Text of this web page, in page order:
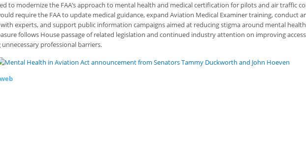
to modernize the FAA’s approach to mental health and medical certification for pilots and air traffic
require the FAA to update medical guidance, expand Aviation Medical Examiner training, conduct
experts, and support public information campaigns aimed at reducing stigma around mental
follows House passage of related legislation and continued industry attention on improving
professional barriers.